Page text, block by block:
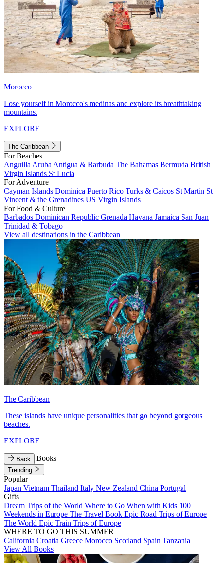
Morocco
Lose yourself in Morocco's medinas and explore its breathtaking
mountains.
EXPLORE
The Caribbean
For Beaches
Anguilla Aruba Antigua & Barbuda The Bahamas Bermuda British
Virgin Islands St Lucia
For Adventure
Cayman Islands Dominica Puerto Rico Turks & Caicos St Martin St
Vincent & the Grenadines US Virgin Islands
For Food & Culture
Barbados Dominican Republic Grenada Havana Jamaica San Juan
Trinidad & Tobago
View all destinations in the Caribbean
The Caribbean
These islands have unique personalities that go beyond gorgeous
beaches.
EXPLORE
Back Books
Trending
Popular
Japan Vietnam Thailand Italy New Zealand China Portugal
Gifts
Dream Trips of the World Where to Go When with Kids 100
Weekends in Europe The Travel Book Epic Road Trips of Europe
The World Epic Train Trips of Europe
WHERE TO GO THIS SUMMER
California Croatia Greece Morocco Scotland Spain Tanzania
View All Books